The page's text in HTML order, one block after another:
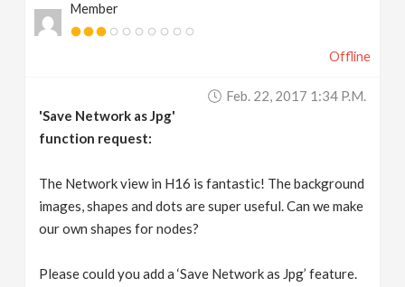
Member
Offline
Feb. 22, 2017 1:34 P.m.
'Save Network as Jpg'
function request:
The Network view in H16 is fantastic! The background
images, shapes and dots are super useful. Can we make
our own shapes for nodes?
Please could you add a ‘Save Network as Jpg’ feature.